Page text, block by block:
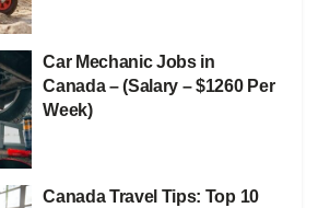
Car Mechanic Jobs in
Canada – (Salary – $1260 Per
Week)
Canada Travel Tips: Top 10